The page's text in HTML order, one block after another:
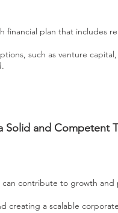
financial plan that includes
such as venture
Solid and Competent
can contribute to growth
creating a scalable